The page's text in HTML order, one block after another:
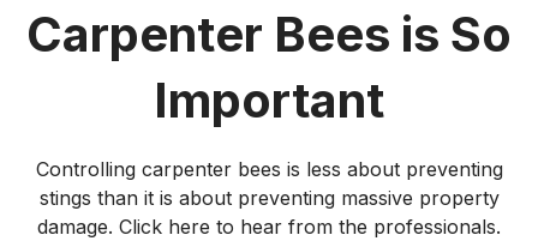
Carpenter Bees is So
Important
Controlling carpenter bees is less about preventing
stings than it is about preventing massive property
damage. Click here to hear from the professionals.